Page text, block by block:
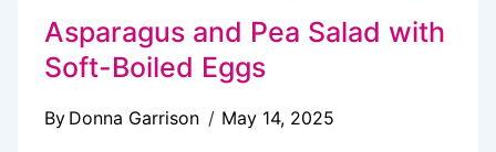
Asparagus and Pea Salad with
Soft-Boiled Eggs
By Donna Garrison May 14, 2025